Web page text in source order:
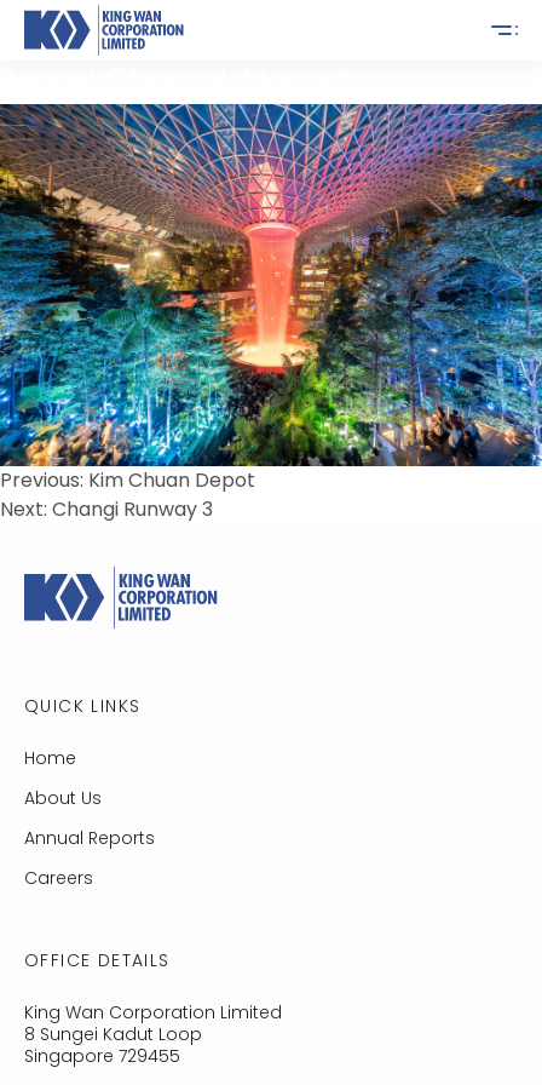
Post
navigation
Previous: Kim Chuan Depot
Next: Changi Runway 3
QUICK LINKS
Home
About Us
Annual Reports
Careers
OFFICE DETAILS
King Wan Cor­po­ra­tion Lim­ited
8 Sungei Kadut Loop
Singapore 729455